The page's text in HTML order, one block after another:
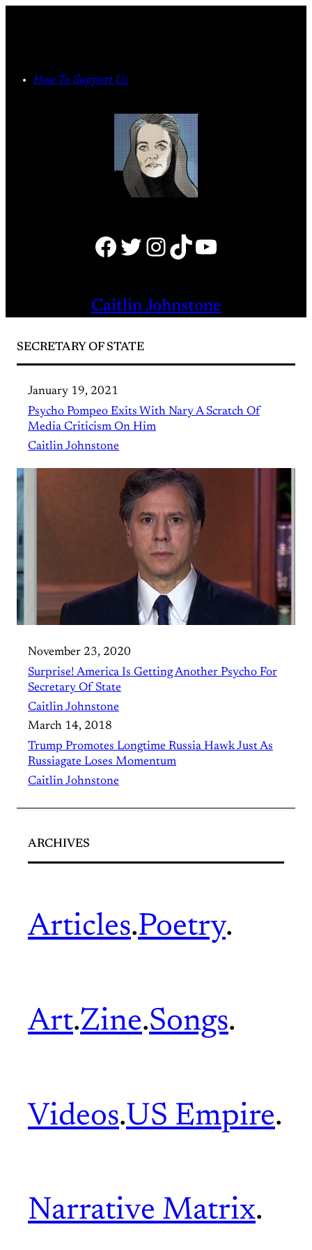
How To Support Us
Facebook Twitter Instagram TikTok YouTube
Caitlin Johnstone
SECRETARY OF STATE
January 19, 2021
Psycho Pompeo Exits With Nary A Scratch Of
Media Criticism On Him
Caitlin Johnstone
November 23, 2020
Surprise! America Is Getting Another Psycho For
Secretary Of State
Caitlin Johnstone
March 14, 2018
Trump Promotes Longtime Russia Hawk Just As
Russiagate Loses Momentum
Caitlin Johnstone
ARCHIVES
Articles.Poetry.
Art.Zine.Songs.
Videos.US Empire.
Narrative Matrix.